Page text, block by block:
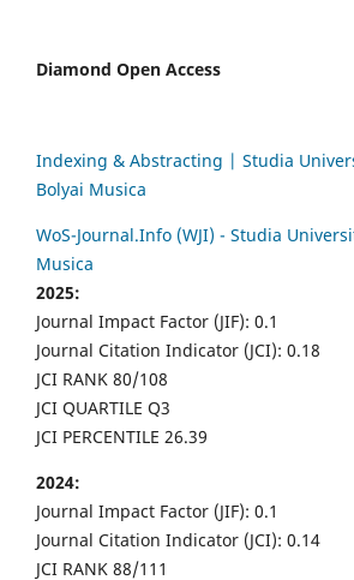
Diamond Open Access
Indexing & Abstracting | Studia
Bolyai Musica
WoS-Journal.Info (WJI) - Studia
Musica
2025:
Journal Impact Factor (JIF): 0.1
Journal Citation Indicator (JCI): 0.18
JCI RANK 80/108
JCI QUARTILE Q3
JCI PERCENTILE 26.39
2024:
Journal Impact Factor (JIF): 0.1
Journal Citation Indicator (JCI): 0.14
JCI RANK 88/111